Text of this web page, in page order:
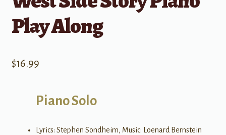
Play Along
$16.99
Piano Solo
Lyrics: Stephen Sondheim, Music: Loenard Bernstein